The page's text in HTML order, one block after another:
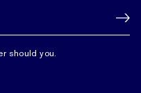
should you.